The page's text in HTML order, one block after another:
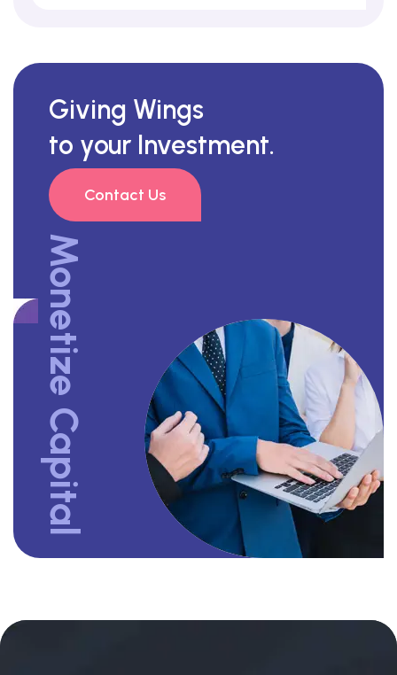
Monetize Capital
Giving Wings
to your Investment.
Contact Us